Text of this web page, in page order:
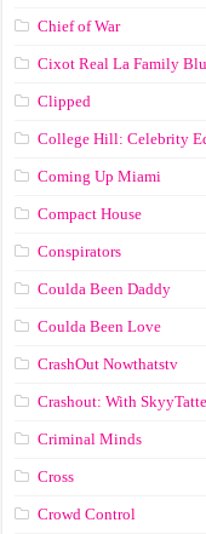
Chief of War
Cixot Real La Family
Clipped
College Hill: Celebrity
Coming Up Miami
Compact House
Conspirators
Coulda Been Daddy
Coulda Been Love
CrashOut Nowthatstv
Crashout: With
Criminal Minds
Cross
Crowd Control